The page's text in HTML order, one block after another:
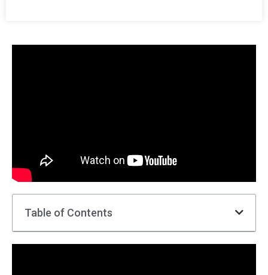
Table of Contents